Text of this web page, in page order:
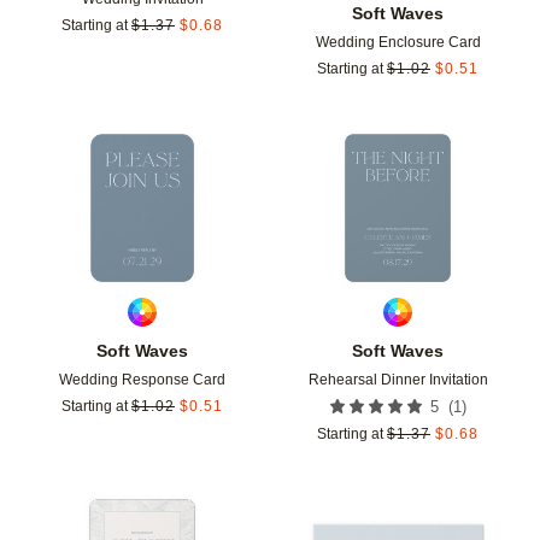
Starting at $1.37 $0.68
Soft Waves
Wedding Enclosure Card
Starting at $1.02 $0.51
Soft Waves
Wedding Response Card
Starting at $1.02 $0.51
Add to favorites
Soft Waves
Rehearsal Dinner Invitation
5 (1 )
Starting at $1.37 $0.68
Add to favorites